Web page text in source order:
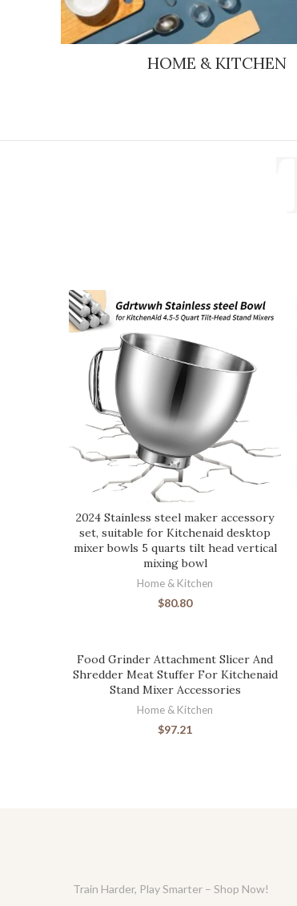
HOME & KITCHEN
2024 Stainless steel maker accessory
set, suitable for Kitchenaid desktop
mixer bowls 5 quarts tilt head vertical
mixing bowl
Home & Kitchen
$80.80
Food Grinder Attachment Slicer And
Shredder Meat Stuffer For Kitchenaid
Stand Mixer Accessories
Home & Kitchen
$97.21
Train Harder, Play Smarter – Shop Now!